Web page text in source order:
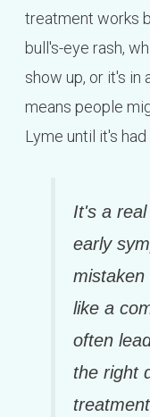
treatment works
bull's-eye rash,
show up, or it's in
means people
Lyme until it's
It's a
early
mistaken
like a
often
the right